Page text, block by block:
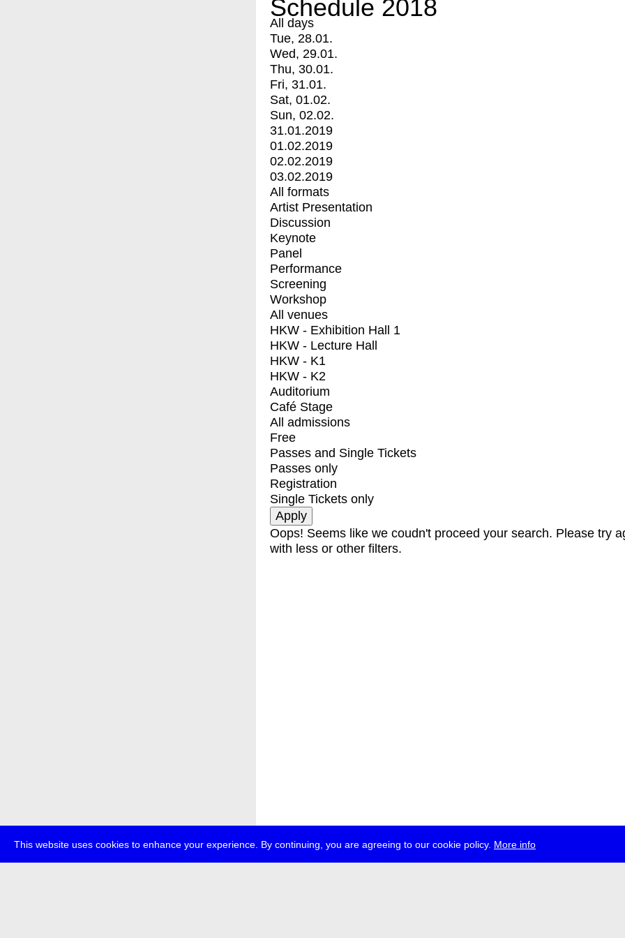
This website uses cookies to enhance your experience. By continuing, you are agreeing to our cookie policy. More info
Schedule 2018
All days
Tue, 28.01.
Wed, 29.01.
Thu, 30.01.
Fri, 31.01.
Sat, 01.02.
Sun, 02.02.
31.01.2019
01.02.2019
02.02.2019
03.02.2019
All formats
Artist Presentation
Discussion
Keynote
Panel
Performance
Screening
Workshop
All venues
HKW - Exhibition Hall 1
HKW - Lecture Hall
HKW - K1
HKW - K2
Auditorium
Café Stage
All admissions
Free
Passes and Single Tickets
Passes only
Registration
Single Tickets only
Oops! Seems like we coudn't proceed your search. Please try
with less or other filters.